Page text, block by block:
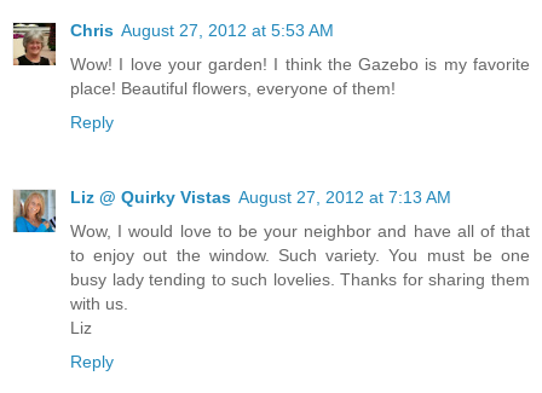
Chris August 27, 2012 at 5:53 AM
Wow! I love your garden! I think the Gazebo is my favorite
place! Beautiful flowers, everyone of them!
Reply
Liz @ Quirky Vistas August 27, 2012 at 7:13 AM
Wow, I would love to be your neighbor and have all of that
to enjoy out the window. Such variety. You must be one
busy lady tending to such lovelies. Thanks for sharing them
with us.
Liz
Reply